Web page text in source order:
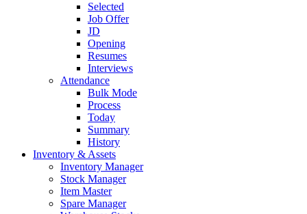
Selected
Job Offer
JD
Opening
Resumes
Interviews
Attendance
Bulk Mode
Process
Today
Summary
History
Inventory & Assets
Inventory Manager
Stock Manager
Item Master
Spare Manager